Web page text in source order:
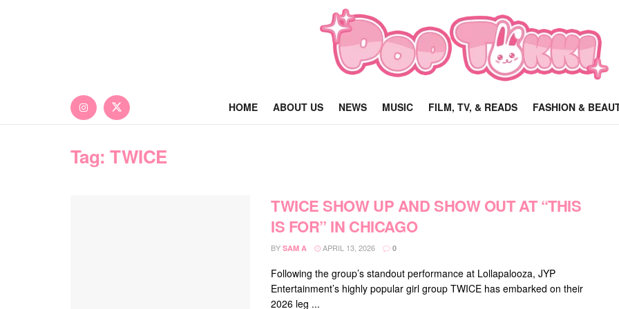
HOME ABOUT US NEWS MUSIC FILM, TV, & READS FASHION &
Tag:TWICE
TWICE SHOW UP AND SHOW OUT AT “THIS
IS FOR” IN CHICAGO
BY SAM A APRIL 13, 2026 0
Following the group’s standout performance at Lollapalooza, JYP
Entertainment’s highly popular girl group TWICE has embarked on their
2026 leg ...